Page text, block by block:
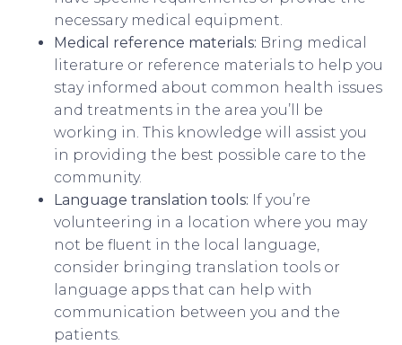
necessary medical equipment.
Medical reference materials: Bring medical
literature or reference materials to help you
stay informed about common health issues
and treatments in the area you’ll be
working in. This knowledge will assist you
in providing the best possible care to the
community.
Language translation tools: If you’re
volunteering in a location where you may
not be fluent in the local language,
consider bringing translation tools or
language apps that can help with
communication between you and the
patients.